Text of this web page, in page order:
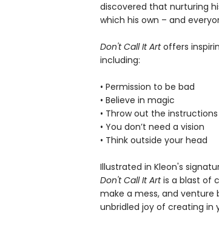
discovered that nurturing
which his own – and
Don't Call It Artoffers
including:
• Permission to be bad
• Believe in magic
• Throw out the instructions
• You don’t need a vision
• Think outside your head
Illustrated in Kleon's
Don't Call It Artis a blast of
make a mess, and
unbridled joy of creating in